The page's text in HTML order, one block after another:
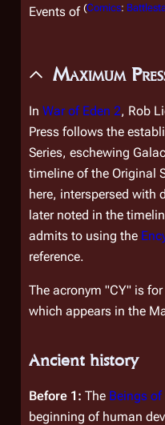
Events of (Comics:
Maximum
In War of Eden 2, Rob
Press follows the
Series, eschewing
timeline of the Original
here, interspersed with
later noted in the
admits to using the
reference.
The acronym "CY" is
which appears in the
Ancient history
Before 1: The Beings
beginning of human